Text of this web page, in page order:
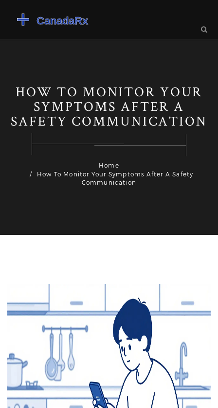
HOW TO MONITOR YOUR
SYMPTOMS AFTER A
SAFETY COMMUNICATION
Home
How To Monitor Your Symptoms After A Safety
Communication